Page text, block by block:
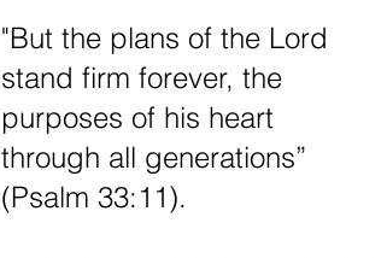
"But the plans of the Lord
stand firm forever, the
purposes of his heart
through all generations”
(Psalm 33:11).